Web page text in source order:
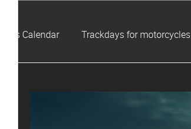
Calendar Trackdays for motorcycles